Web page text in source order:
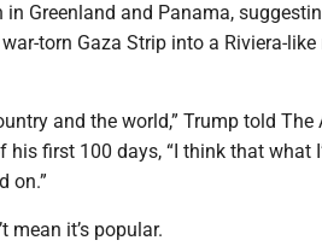
in Greenland and Panama,
torn Gaza Strip into a Riviera-
and the world,” Trump told
his first 100 days, “I think that what
on.”
mean it’s popular.